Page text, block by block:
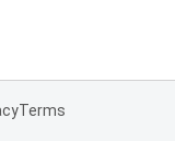
Terms